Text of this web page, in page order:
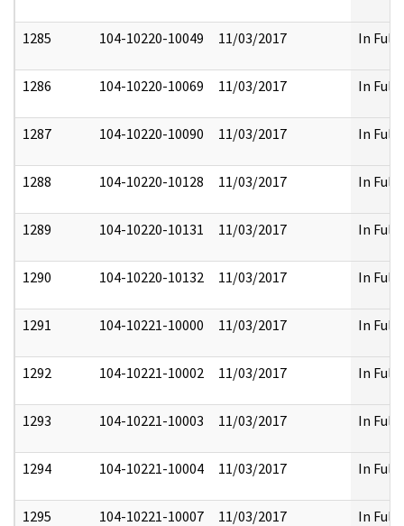
1285 104-10220-10049 11/03/2017 In Full
1286 104-10220-10069 11/03/2017 In Full
1287 104-10220-10090 11/03/2017 In Full
1288 104-10220-10128 11/03/2017 In Full
1289 104-10220-10131 11/03/2017 In Full
1290 104-10220-10132 11/03/2017 In Full
1291 104-10221-10000 11/03/2017 In Full
1292 104-10221-10002 11/03/2017 In Full
1293 104-10221-10003 11/03/2017 In Full
1294 104-10221-10004 11/03/2017 In Full
1295 104-10221-10007 11/03/2017 In Full